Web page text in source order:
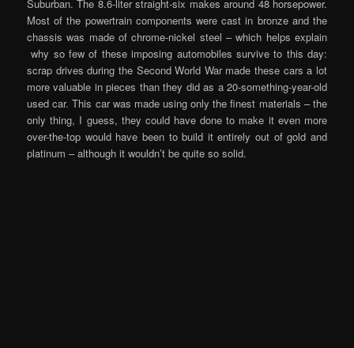
Suburban. The 8.6-liter straight-six makes around 48 horsepower.
Most of the powertrain components were cast in bronze and the
chassis was made of chrome-nickel steel – which helps explain
why so few of these imposing automobiles survive to this day:
scrap drives during the Second World War made these cars a lot
more valuable in pieces than they did as a 20-something-year-old
used car. This car was made using only the finest materials – the
only thing, I guess, they could have done to make it even more
over-the-top would have been to build it entirely out of gold and
platinum – although it wouldn’t be quite so solid.